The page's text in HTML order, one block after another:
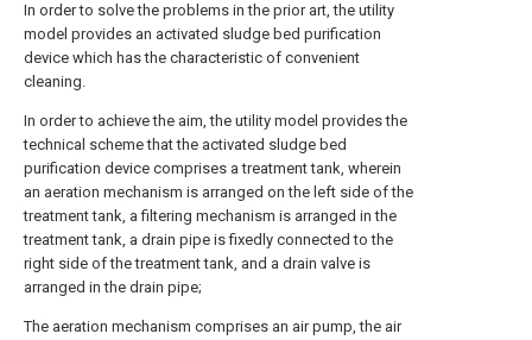
In order to solve the problems in the prior art, the utility
model provides an activated sludge bed purification
device which has the characteristic of convenient
cleaning.
In order to achieve the aim, the utility model provides the
technical scheme that the activated sludge bed
purification device comprises a treatment tank, wherein
an aeration mechanism is arranged on the left side of the
treatment tank, a filtering mechanism is arranged in the
treatment tank, a drain pipe is fixedly connected to the
right side of the treatment tank, and a drain valve is
arranged in the drain pipe;
The aeration mechanism comprises an air pump, the air